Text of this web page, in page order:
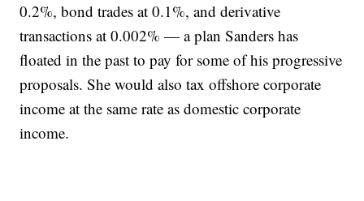
0.2%, bond trades at 0.1%, and derivative
transactions at 0.002% — a plan Sanders has
floated in the past to pay for some of his progressive
proposals. She would also tax offshore corporate
income at the same rate as domestic corporate
income.